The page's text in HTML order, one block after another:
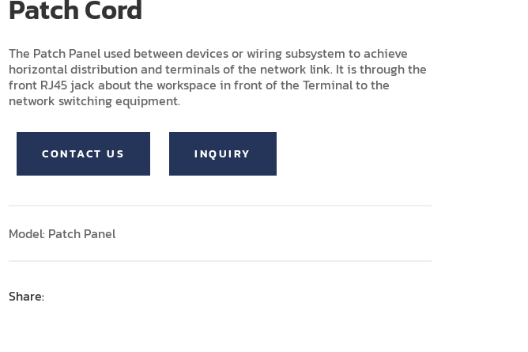
Patch Cord
The Patch Panel used between devices or wiring subsystem to achieve
horizontal distribution and terminals of the network link. It is through the
front RJ45 jack about the workspace in front of the Terminal to the
network switching equipment.
CONTACT US INQUIRY
Model: Patch Panel
Share: